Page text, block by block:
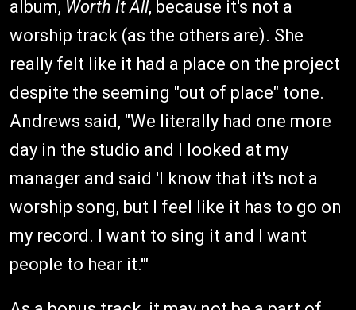
album, Worth It All, because it's not a
worship track (as the others are). She
really felt like it had a place on the project
despite the seeming "out of place" tone.
Andrews said, "We literally had one more
day in the studio and I looked at my
manager and said 'I know that it's not a
worship song, but I feel like it has to go on
my record. I want to sing it and I want
people to hear it.'"